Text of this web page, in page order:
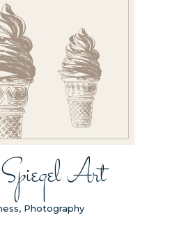
Art
Photography